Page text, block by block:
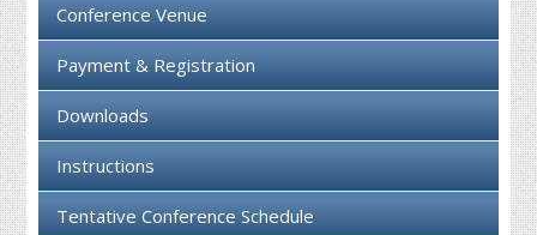
Conference Venue
Payment & Registration
Downloads
Instructions
Tentative Conference Schedule